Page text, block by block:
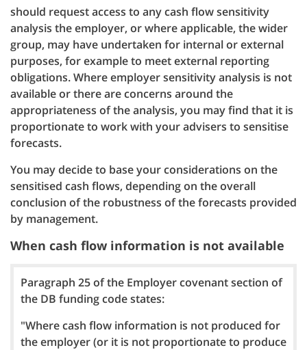
should request access to any cash flow sensitivity
analysis the employer, or where applicable, the wider
group, may have undertaken for internal or external
purposes, for example to meet external reporting
obligations. Where employer sensitivity analysis is not
available or there are concerns around the
appropriateness of the analysis, you may find that it is
proportionate to work with your advisers to sensitise
forecasts.
You may decide to base your considerations on the
sensitised cash flows, depending on the overall
conclusion of the robustness of the forecasts provided
by management.
When cash flow information is not available
Paragraph 25 of the Employer covenant section of
the DB funding code states:
"Where cash flow information is not produced for
the employer (or it is not proportionate to produce